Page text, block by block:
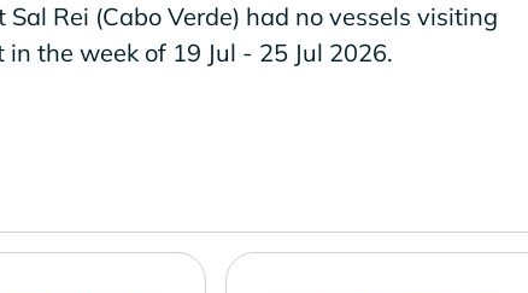
Sal Rei (Cabo Verde) had no vessels visiting
in the week of 19 Jul - 25 Jul 2026.